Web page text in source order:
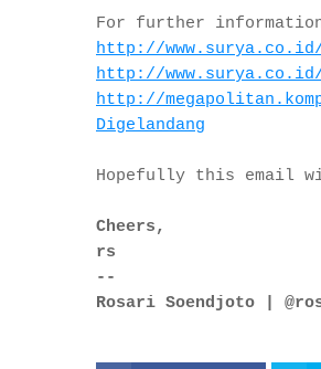
For further
http://
http://
http://
Digelandang
Hopefully this email
Cheers,
rs
--
Rosari Soendjoto |